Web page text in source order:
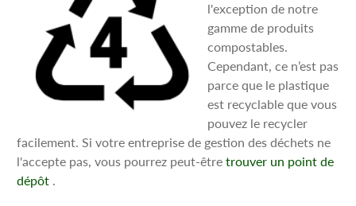
l'exception de notre
gamme de produits
compostables.
Cependant, ce n’est pas
parce que le plastique
est recyclable que vous
pouvez le recycler
facilement. Si votre entreprise de gestion des déchets ne
l'accepte pas, vous pourrez peut-êtretrouver un point de
dépôt .